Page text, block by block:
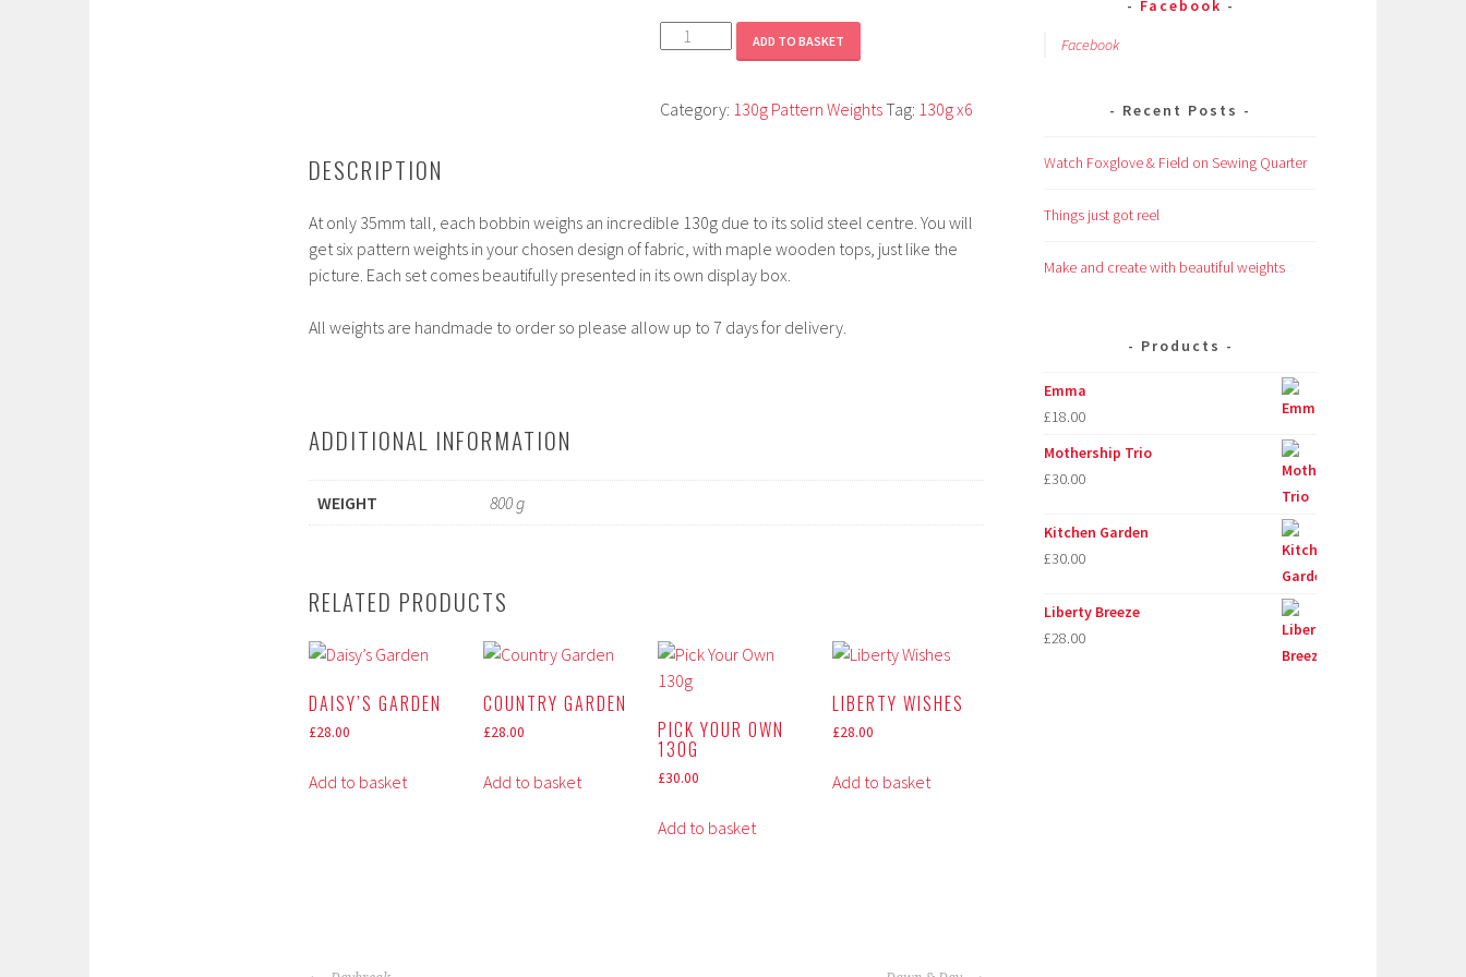
Dawn
ADD TO BASKET
Category: 130g Pattern WeightsTag: 130g x6
DESCRIPTION
At only 35mm tall, each bobbin weighs an incredible 130g due to its solid steel centre. You will
get six pattern weights in your chosen design of fabric, with maple wooden tops, just like the
picture. Each set comes beautifully presented in its own display box.
All weights are handmade to order so please allow up to 7 days for delivery.
ADDITIONAL INFORMATION
WEIGHT 800 g
RELATED PRODUCTS
DAISY’S GARDEN
£28.00
Add to basket
COUNTRY GARDEN
£28.00
Add to basket
PICK YOUR OWN
130G
£30.00
Add to basket
LIBERTY WISHES
£28.00
Add to basket
Facebook
Facebook
Recent Posts
Watch Foxglove & Field on Sewing Quarter
Things just got reel
Make and create with beautiful weights
Products
Emma
£18.00
Mothership Trio
£30.00
Kitchen Garden
£30.00
Liberty Breeze
£28.00